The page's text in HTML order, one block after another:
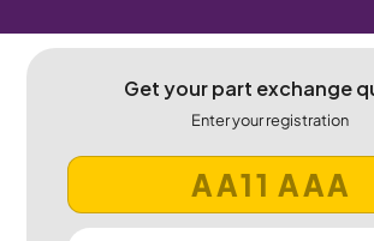
Get your part exchange
Enter your registration